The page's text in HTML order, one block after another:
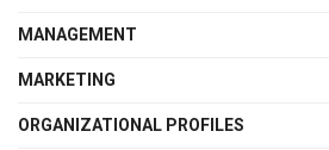
MANAGEMENT
MARKETING
ORGANIZATIONAL PROFILES